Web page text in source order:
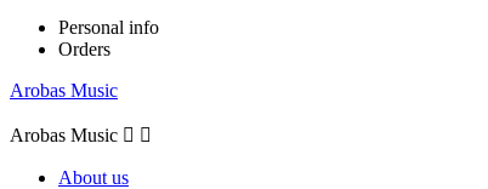
Personal info
Orders
Arobas Music
Arobas Music  
About us